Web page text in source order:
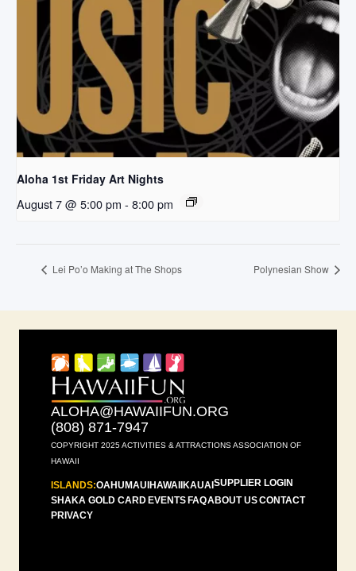
Aloha 1st Friday Art Nights
August 7 @ 5:00 pm - 8:00 pm
Lei Po’o Making at The Shops Polynesian Show
ALOHA@HAWAIIFUN.ORG
(808) 871-7947
COPYRIGHT 2025 ACTIVITIES & ATTRACTIONS ASSOCIATION OF
HAWAII
ISLANDS:OAHU MAUI HAWAII KAUAI SUPPLIER LOGIN
SHAKA GOLD CARD EVENTS FAQABOUT USCONTACT
PRIVACY